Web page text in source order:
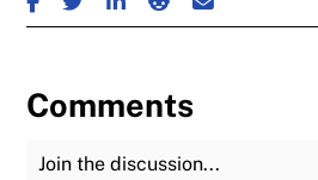
Comments
Join the Discussion